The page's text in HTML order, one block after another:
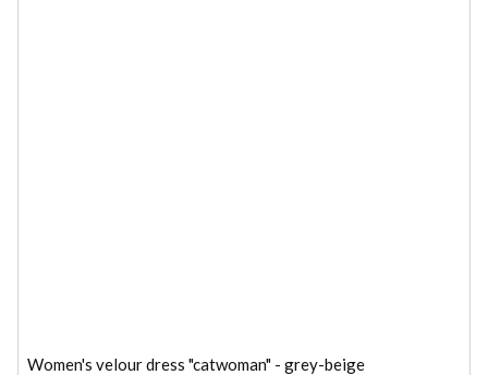
Women's velour dress "catwoman" - grey-beige